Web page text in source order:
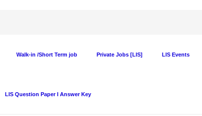
Walk-in /Short Term job Private Jobs [LIS] LIS Events
LIS Question Paper I Answer Key